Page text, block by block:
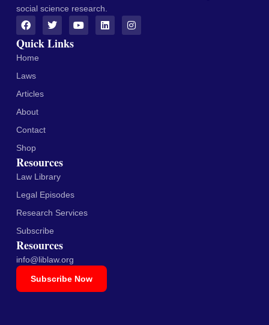
social science research.
Quick Links
Home
Laws
Articles
About
Contact
Shop
Resources
Law Library
Legal Episodes
Research Services
Subscribe
Resources
info@liblaw.org
Subscribe Now